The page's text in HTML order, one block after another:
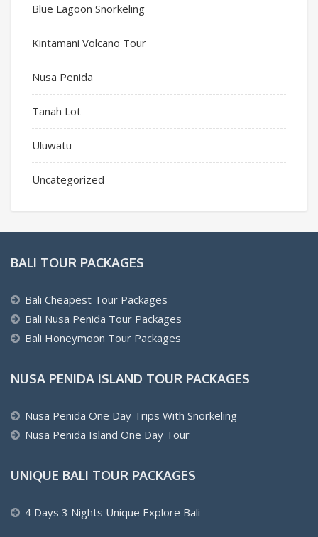
Blue Lagoon Snorkeling
Kintamani Volcano Tour
Nusa Penida
Tanah Lot
Uluwatu
Uncategorized
BALI TOUR PACKAGES
Bali Cheapest Tour Packages
Bali Nusa Penida Tour Packages
Bali Honeymoon Tour Packages
NUSA PENIDA ISLAND TOUR PACKAGES
Nusa Penida One Day Trips With Snorkeling
Nusa Penida Island One Day Tour
UNIQUE BALI TOUR PACKAGES
4 Days 3 Nights Unique Explore Bali